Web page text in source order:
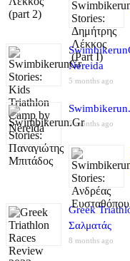
Nereida
5 months ago
5 months ago
Greek
Σαλματάς
8 months ago